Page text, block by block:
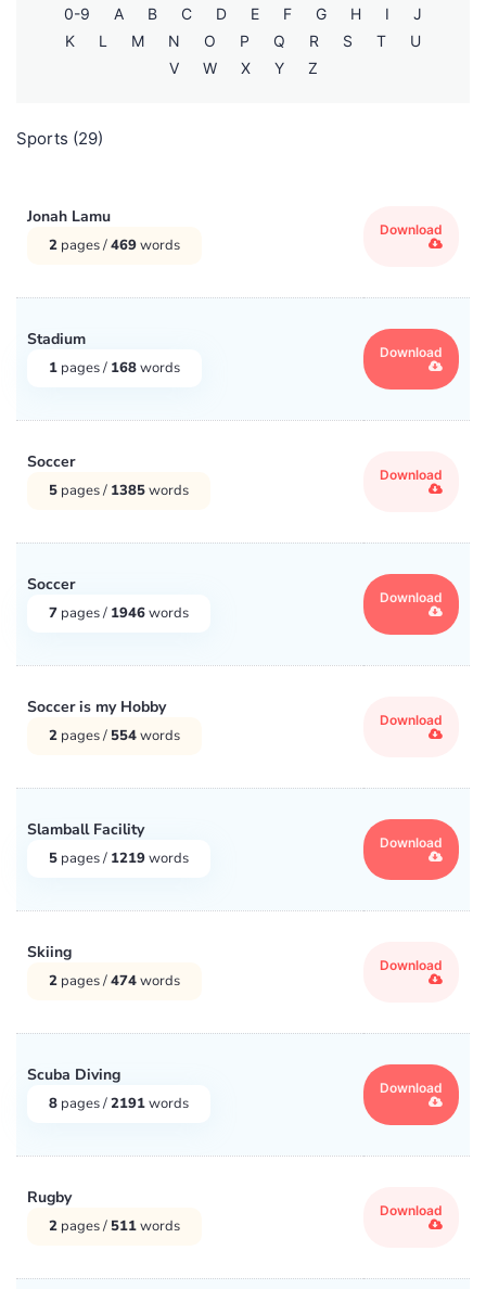
English (25140)
History
Humanities
Music and Movies
Poetry & Poets
Psychology (5302)
Religion (3783)
Science (9035)
Shakespeare
Technology
0-9 A B C D E F G H I
J
K
L M N O P Q R S T
U
V
W X Y Z
Sports (29)
Jonah Lamu
2 pages /469words
Download
Stadium
1 pages / 168words
Download
Soccer
5 pages / 1385words
Download
Soccer
7 pages / 1946words
Download
Soccer is my Hobby
2 pages / 554words
Download
Slamball Facility
5 pages / 1219words
Download
Skiing
2 pages /474words
Download
Scuba Diving
8 pages /2191words
Download
Rugby
2 pages / 511words
Download